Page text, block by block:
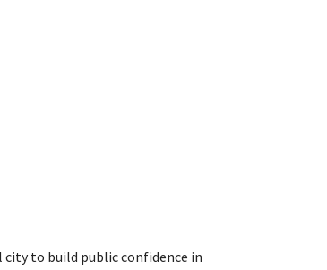
city to build public confidence in